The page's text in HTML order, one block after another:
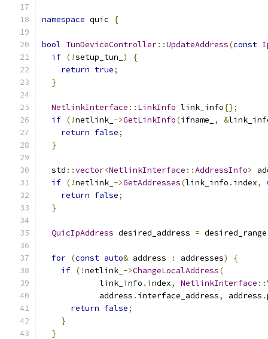
namespace quic {
bool TunDeviceController::UpdateAddress(const
if (!setup_tun_ )
{
return true;
}
NetlinkInterface :: LinkInfo link_info{};
if (!netlink_ ->GetLinkInfo(ifname_ , &
return false;
}
  std
::vector<NetlinkInterface ::AddressInfo>
if (!netlink_ ->GetAddresses(link_info . index,
return false;
}
QuicIpAddress desired_address = desired_range
for (const auto& address : addresses)
{
if (!netlink_ ->ChangeLocalAddress(
            link_info
. index, NetlinkInterface ::
            address
. interface_address, address .
return false;
}
}